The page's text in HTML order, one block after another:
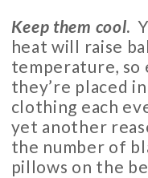
Keep them cool.
heat will raise
temperature, so
they’re placed
clothing each
yet another
the number of
pillows on the